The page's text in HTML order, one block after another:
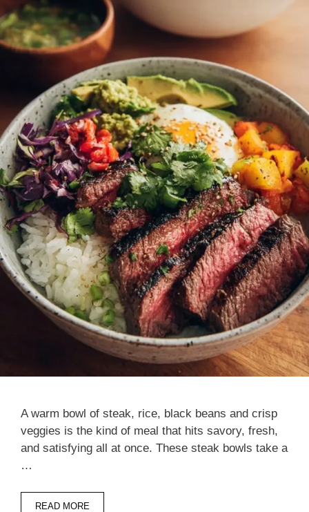
A warm bowl of steak, rice, black beans and crisp
veggies is the kind of meal that hits savory, fresh,
and satisfying all at once. These steak bowls take a
…
READ MORE